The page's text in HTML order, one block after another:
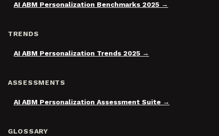
AI ABM Personalization Benchmarks 2025
TRENDS
AI ABM Personalization Trends 2025
ASSESSMENTS
AI ABM Personalization Assessment Suite
GLOSSARY